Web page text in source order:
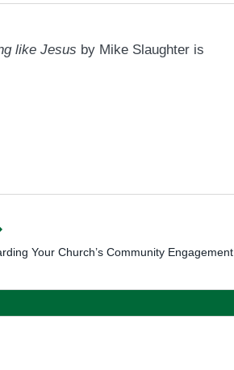
like Jesus by Mike Slaughter is
Your Church’s Community Engagement